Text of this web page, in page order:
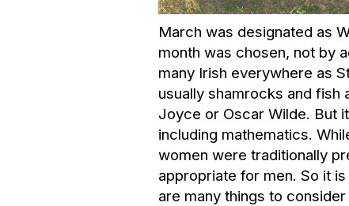
March was designated as
month was chosen, not by
many Irish everywhere as
usually shamrocks and
Joyce or Oscar Wilde. But
including mathematics.
women were traditionally
appropriate for men. So it
are many things to